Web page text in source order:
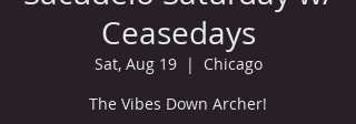
Ceasedays
Sat, Aug 19
  |
Chicago
The Vibes Down Archer!